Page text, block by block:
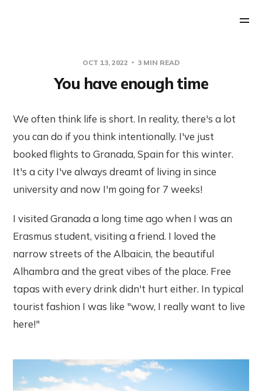
OCT 13, 2022 3 MIN READ
You have enough time
We often think life is short. In reality, there's a lot
you can do if you think intentionally. I've just
booked flights to Granada, Spain for this winter.
It's a city I've always dreamt of living in since
university and now I'm going for 7 weeks!
I visited Granada a long time ago when I was an
Erasmus student, visiting a friend. I loved the
narrow streets of the Albaicin, the beautiful
Alhambra and the great vibes of the place. Free
tapas with every drink didn't hurt either. In typical
tourist fashion I was like "wow, I really want to live
here!"